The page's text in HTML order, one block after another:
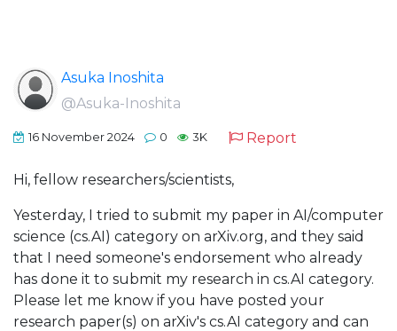
Asuka Inoshita
@Asuka-Inoshita
16 November 2024 0 3K Report
Hi, fellow researchers/scientists,
Yesterday, I tried to submit my paper in AI/computer
science (cs.AI) category on arXiv.org, and they said
that I need someone's endorsement who already
has done it to submit my research in cs.AI category.
Please let me know if you have posted your
research paper(s) on arXiv's cs.AI category and can